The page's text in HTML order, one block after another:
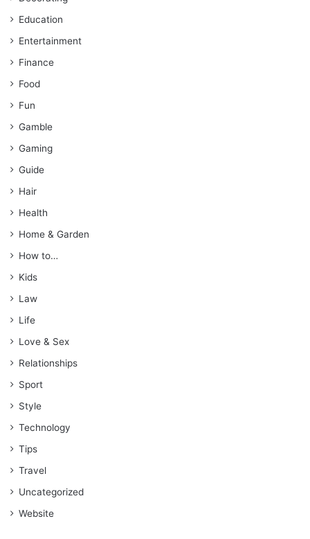
Education
Entertainment
Finance
Food
Fun
Gamble
Gaming
Guide
Hair
Health
Home & Garden
How to…
Kids
Law
Life
Love & Sex
Relationships
Sport
Style
Technology
Tips
Travel
Uncategorized
Website